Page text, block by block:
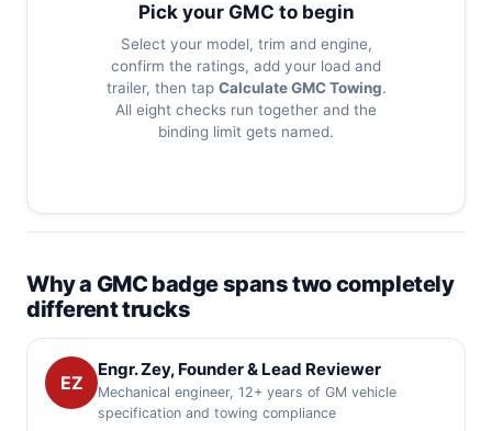
Pick your GMC to begin
Select your model, trim and engine,
confirm the ratings, add your load and
trailer, then tap Calculate GMC Towing.
All eight checks run together and the
binding limit gets named.
Why a GMC badge spans two completely
different trucks
EZ
Engr. Zey, Founder & Lead Reviewer
Mechanical engineer, 12+ years of GM vehicle
specification and towing compliance